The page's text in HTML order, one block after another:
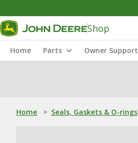
Shop
Home Parts Owner Support
Home > Seals, Gaskets & O-rings